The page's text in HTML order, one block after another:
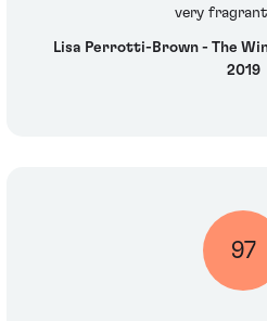
very
Lisa Perrotti-Brown - The
2019
97